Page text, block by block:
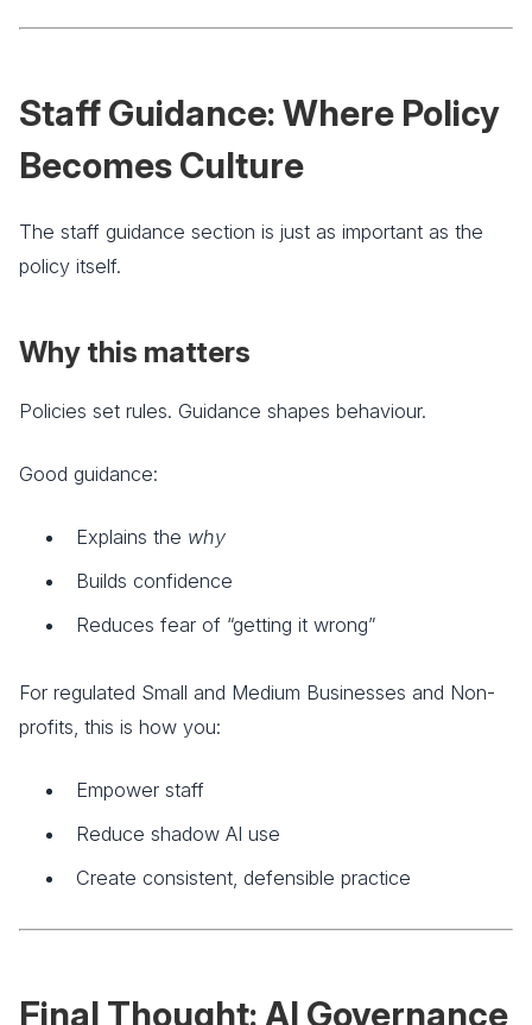
Staff Guidance: Where Policy
Becomes Culture
The staff guidance section is just as important as the
policy itself.
Why this matters
Policies set rules. Guidance shapes behaviour.
Good guidance:
Explains the why
Builds confidence
Reduces fear of “getting it wrong”
For regulated Small and Medium Businesses and Non-
profits, this is how you:
Empower staff
Reduce shadow AI use
Create consistent, defensible practice
Final Thought: AI Governance